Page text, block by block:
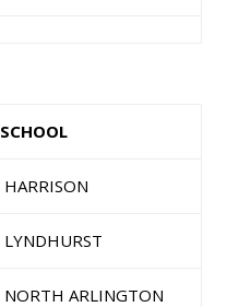
SCHOOL
HARRISON
LYNDHURST
NORTH ARLINGTON